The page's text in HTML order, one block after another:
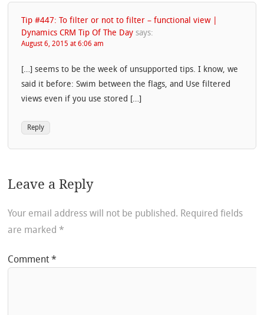
Tip #447: To filter or not to filter – functional view |
Dynamics CRM Tip Of The Day says:
August 6, 2015 at 6:06 am
[…] seems to be the week of unsupported tips. I know, we
said it before: Swim between the flags, and Use filtered
views even if you use stored […]
Reply
Leave a Reply
Your email address will not be published. Required fields
are marked *
Comment*